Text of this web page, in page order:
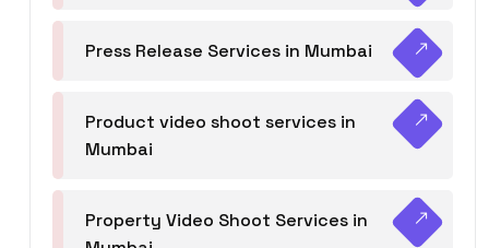
Press Release Services in Mumbai
Product video shoot services in
Mumbai
Property Video Shoot Services in